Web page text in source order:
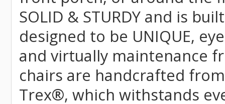
SOLID & STURDY and is
designed to be UNIQUE,
and virtually maintenance
chairs are handcrafted
Trex®, which withstands